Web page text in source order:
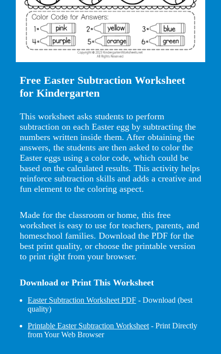
Free Easter Subtraction Worksheet
for Kindergarten
This worksheet asks students to perform
subtraction on each Easter egg by subtracting the
numbers written inside them. After obtaining the
answers, the students are then asked to color the
Easter eggs using a color code, which could be
based on the calculated results. This activity helps
reinforce subtraction skills and adds a creative and
fun element to the coloring aspect.
Made for the classroom or home, this free
worksheet is easy to use for teachers, parents, and
homeschool families. Download the PDF for the
best print quality, or choose the printable version
to print right from your browser.
Download or Print This Worksheet
Easter Subtraction Worksheet PDF - Download (best
quality)
Printable Easter Subtraction Worksheet - Print Directly
from Your Web Browser